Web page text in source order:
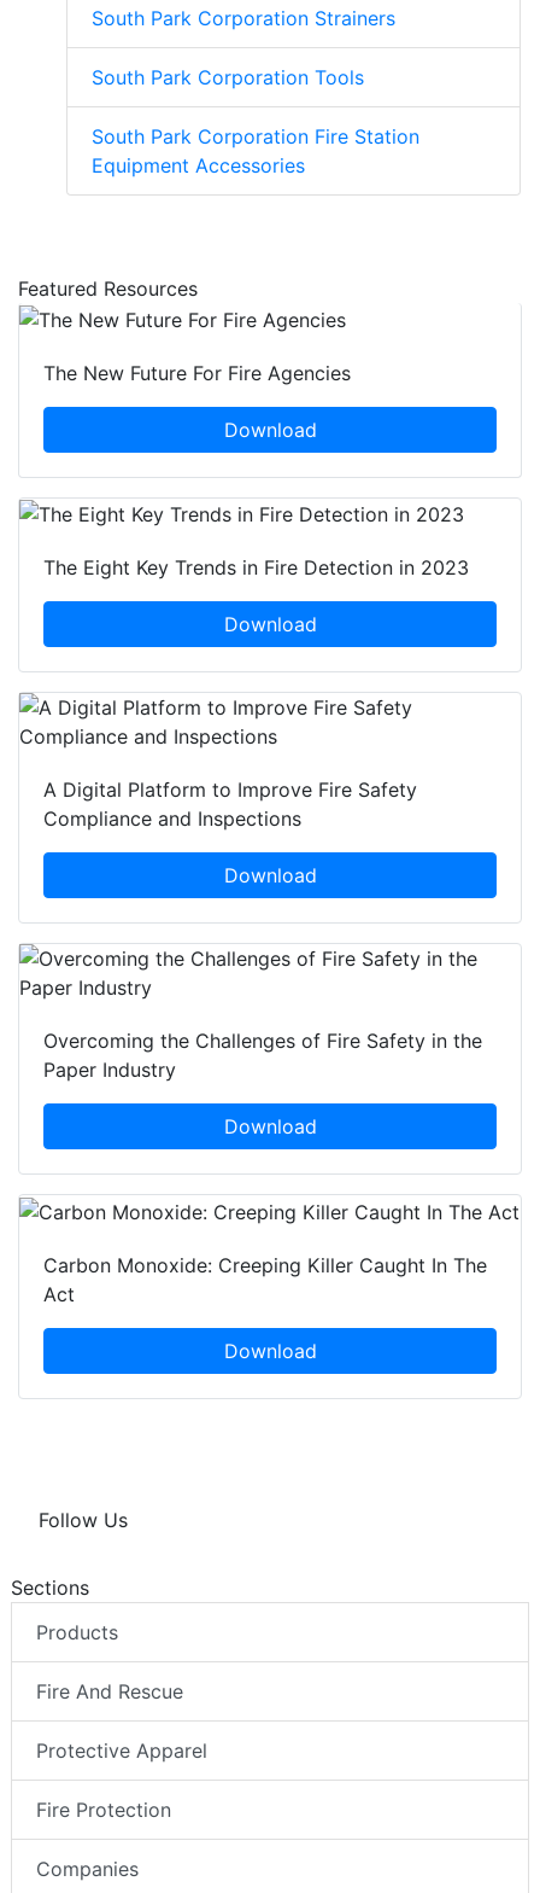
South Park Corporation Strainers
South Park Corporation Tools
South Park Corporation Fire Station
Equipment Accessories
Featured Resources
The New Future For Fire Agencies
Download
The Eight Key Trends in Fire Detection in 2023
Download
A Digital Platform to Improve Fire Safety
Compliance and Inspections
Download
Overcoming the Challenges of Fire Safety in the
Paper Industry
Download
Carbon Monoxide: Creeping Killer Caught In The
Act
Download
Follow Us
Sections
Products
Fire And Rescue
Protective Apparel
Fire Protection
Companies